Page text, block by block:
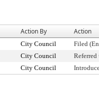
Action By Action
City Council
Filed
City Council
City Council